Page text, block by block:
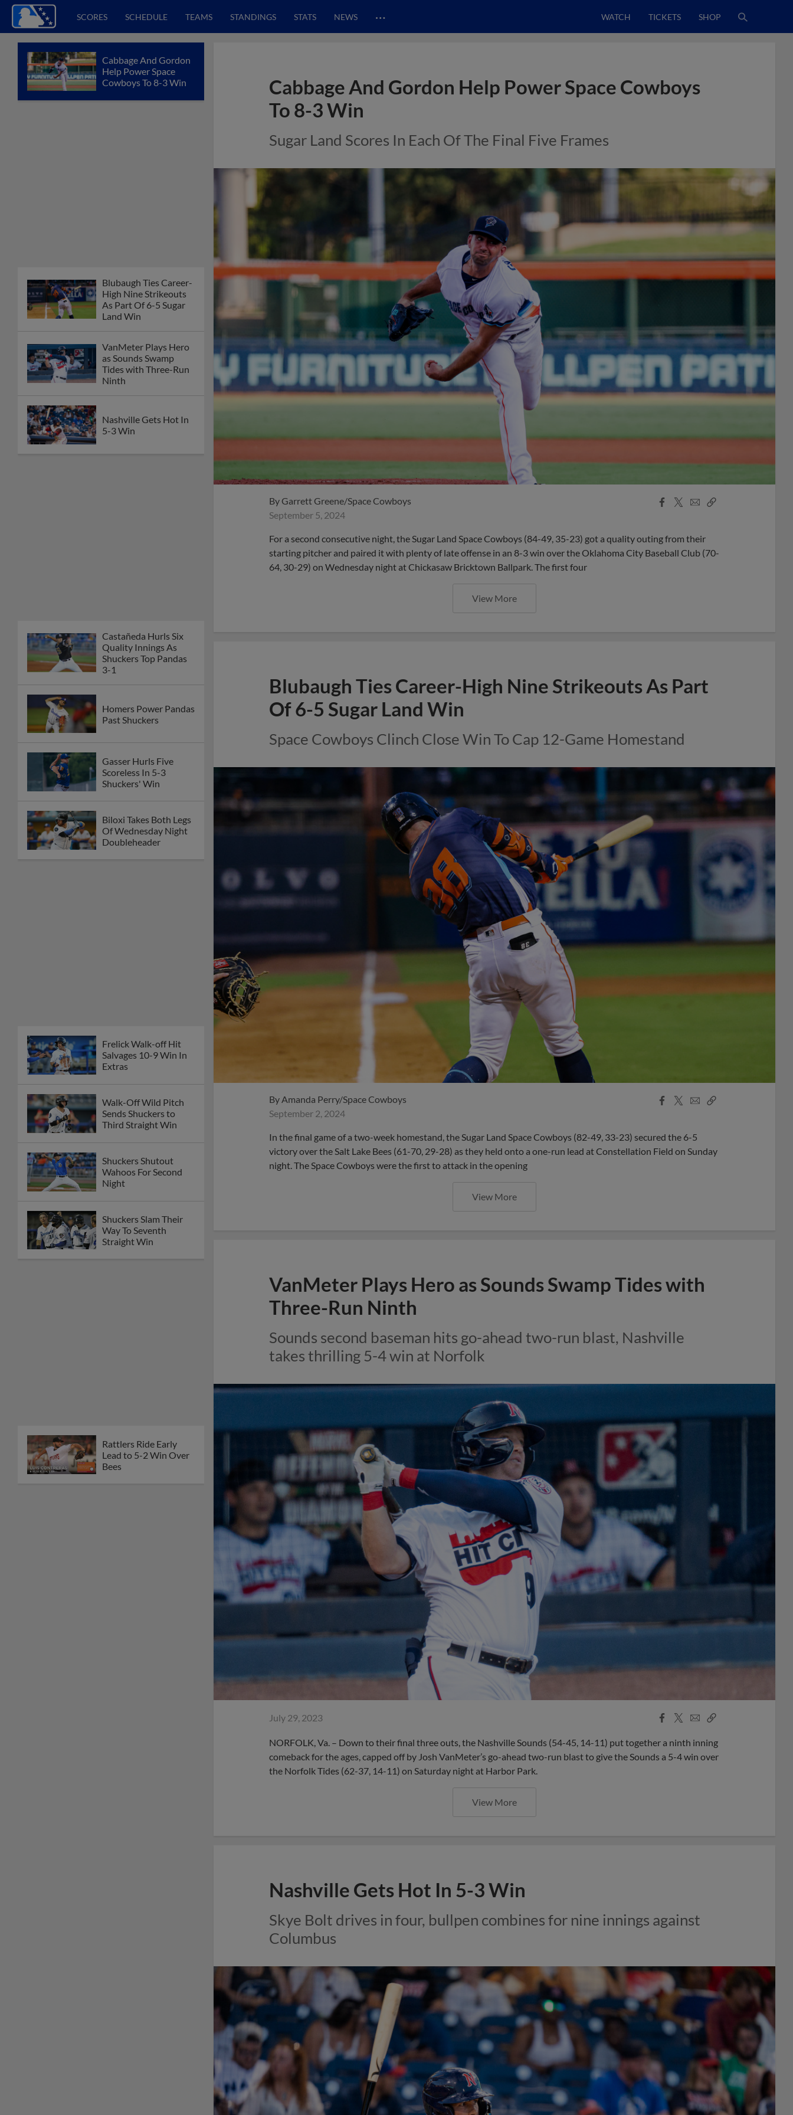
SCORES SCHEDULE TEAMS STANDINGS STATS NEWS … WATCH TICKETS SHOP
Cabbage And Gordon
Help Power Space
Cowboys To 8-3 Win
Blubaugh Ties Career-
High Nine Strikeouts
As Part Of 6-5 Sugar
Land Win
VanMeter Plays Hero
as Sounds Swamp
Tides with Three-Run
Ninth
Nashville Gets Hot In
5-3 Win
Castañeda Hurls Six
Quality Innings As
Shuckers Top Pandas
3-1
Homers Power Pandas
Past Shuckers
Gasser Hurls Five
Scoreless In 5-3
Shuckers' Win
Biloxi Takes Both Legs
Of Wednesday Night
Doubleheader
Frelick Walk-off Hit
Salvages 10-9 Win In
Extras
Walk-Off Wild Pitch
Sends Shuckers to
Third Straight Win
Shuckers Shutout
Wahoos For Second
Night
Shuckers Slam Their
Way To Seventh
Straight Win
Rattlers Ride Early
Lead to 5-2 Win Over
Bees
Cabbage And Gordon Help Power Space Cowboys
To 8-3 Win
Sugar Land Scores In Each Of The Final Five Frames
ByGarrett Greene/Space Cowboys
September 5, 2024
Facebook
X
EmailCopy
For a second consecutive night, the Sugar Land Space Cowboys (84-49, 35-23) got a quality outing from their
starting pitcher and paired it with plenty of late offense in an 8-3 win over the Oklahoma City Baseball Club (70-
64, 30-29) on Wednesday night at Chickasaw Bricktown Ballpark. The first four
View More
Blubaugh Ties Career-High Nine Strikeouts As Part
Of 6-5 Sugar Land Win
Space Cowboys Clinch Close Win To Cap 12-Game Homestand
ByAmanda Perry/Space Cowboys
September 2, 2024
Facebook
X
EmailCopy
In the final game of a two-week homestand, the Sugar Land Space Cowboys (82-49, 33-23) secured the 6-5
victory over the Salt Lake Bees (61-70, 29-28) as they held onto a one-run lead at Constellation Field on Sunday
night. The Space Cowboys were the first to attack in the opening
View More
VanMeter Plays Hero as Sounds Swamp Tides with
Three-Run Ninth
Sounds second baseman hits go-ahead two-run blast, Nashville
takes thrilling 5-4 win at Norfolk
July 29, 2023
Facebook
X
EmailCopy
NORFOLK, Va. – Down to their final three outs, the Nashville Sounds (54-45, 14-11) put together a ninth inning
comeback for the ages, capped off by Josh VanMeter’s go-ahead two-run blast to give the Sounds a 5-4 win over
the Norfolk Tides (62-37, 14-11) on Saturday night at Harbor Park.
View More
Nashville Gets Hot In 5-3 Win
Skye Bolt drives in four, bullpen combines for nine innings against
Columbus